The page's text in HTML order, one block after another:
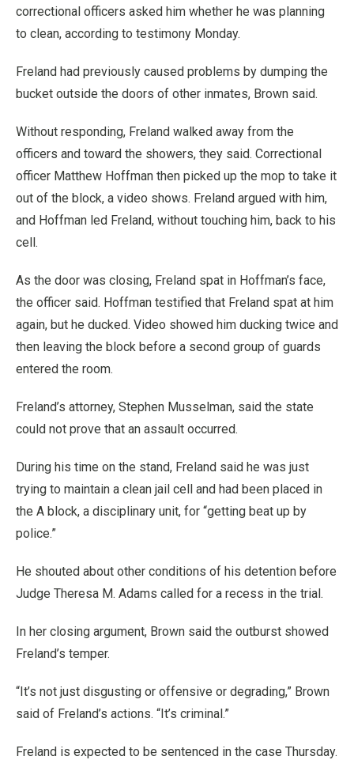
correctional officers asked him whether he was planning
to clean, according to testimony Monday.
Freland had previously caused problems by dumping the
bucket outside the doors of other inmates, Brown said.
Without responding, Freland walked away from the
officers and toward the showers, they said. Correctional
officer Matthew Hoffman then picked up the mop to take it
out of the block, a video shows. Freland argued with him,
and Hoffman led Freland, without touching him, back to his
cell.
As the door was closing, Freland spat in Hoffman’s face,
the officer said. Hoffman testified that Freland spat at him
again, but he ducked. Video showed him ducking twice and
then leaving the block before a second group of guards
entered the room.
Freland’s attorney, Stephen Musselman, said the state
could not prove that an assault occurred.
During his time on the stand, Freland said he was just
trying to maintain a clean jail cell and had been placed in
the A block, a disciplinary unit, for “getting beat up by
police.”
He shouted about other conditions of his detention before
Judge Theresa M. Adams called for a recess in the trial.
In her closing argument, Brown said the outburst showed
Freland’s temper.
“It’s not just disgusting or offensive or degrading,” Brown
said of Freland’s actions. “It’s criminal.”
Freland is expected to be sentenced in the case Thursday.